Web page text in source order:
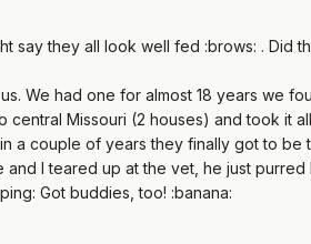
say they all look well fed :brows: .
We had one for almost 18 years we
central Missouri (2 houses) and took it
a couple of years they finally got to
I teared up at the vet, he just
Got buddies, too! :banana: